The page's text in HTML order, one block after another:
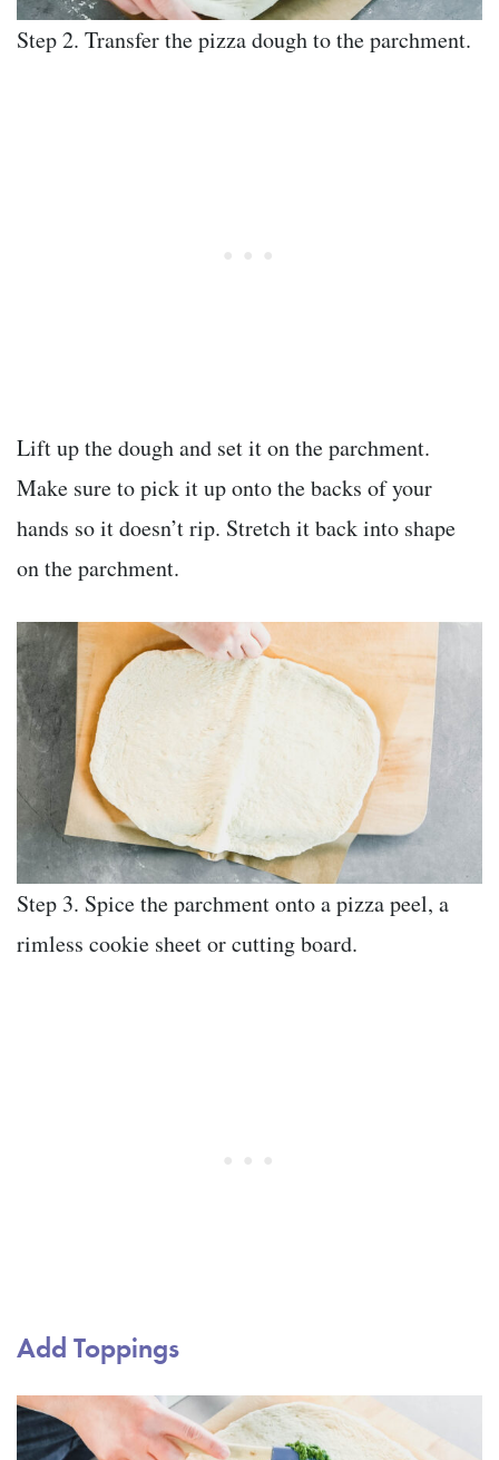
Step 2. Transfer the pizza dough to the parchment.
Lift up the dough and set it on the parchment.
Make sure to pick it up onto the backs of your
hands so it doesn’t rip. Stretch it back into shape
on the parchment.
Step 3. Spice the parchment onto a pizza peel, a
rimless cookie sheet or cutting board.
Add Toppings